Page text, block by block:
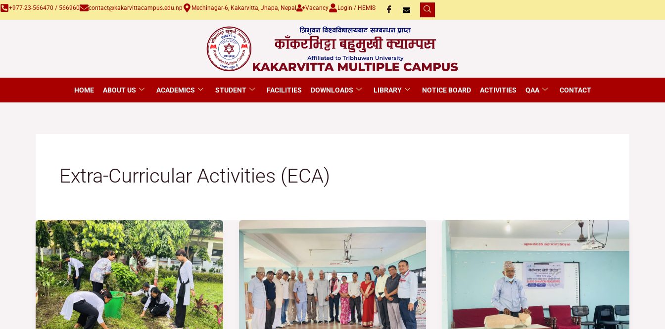
Skip
to
+977-23-566470 / 566960 contact@kakarvittacampus.edu.np Mechinagar-6, Kakarvitta, Jhapa, Nepal Vacancy Login / HEMIS
HOME ABOUT US ACADEMICS STUDENT FACILITIES DOWNLOADS LIBRARY NOTICE BOARD ACTIVITIES QAA CONTACT
Extra-Curricular Activities (ECA)